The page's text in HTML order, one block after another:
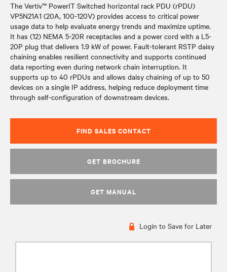
The Vertiv™ PowerIT Switched horizontal rack PDU (rPDU)
VP5N21A1 (20A, 100-120V) provides access to critical power
usage data to help evaluate energy trends and maximize uptime.
It has (12) NEMA 5-20R receptacles and a power cord with a L5-
20P plug that delivers 1.9 kW of power. Fault-tolerant RSTP daisy
chaining enables resilient connectivity and supports continued
data reporting even during network chain interruption. It
supports up to 40 rPDUs and allows daisy chaining of up to 50
devices on a single IP address, helping reduce deployment time
through self-configuration of downstream devices.
FIND SALES CONTACT
GET BROCHURE
GET MANUAL
Login to Save for Later